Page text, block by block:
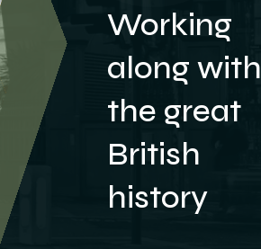
Working
along with
the great
British
history